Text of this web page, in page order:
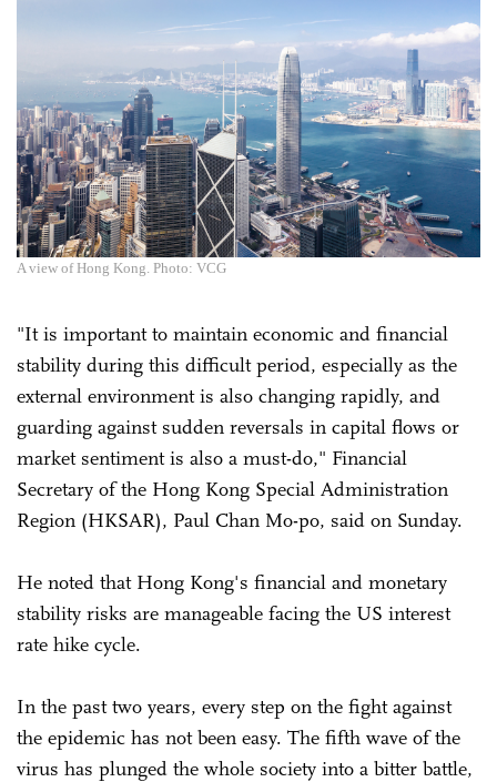
A view of Hong Kong. Photo: VCG
"It is important to maintain economic and financial
stability during this difficult period, especially as the
external environment is also changing rapidly, and
guarding against sudden reversals in capital flows or
market sentiment is also a must-do," Financial
Secretary of the Hong Kong Special Administration
Region (HKSAR), Paul Chan Mo-po, said on Sunday.
He noted that Hong Kong's financial and monetary
stability risks are manageable facing the US interest
rate hike cycle.
In the past two years, every step on the fight against
the epidemic has not been easy. The fifth wave of the
virus has plunged the whole society into a bitter battle,